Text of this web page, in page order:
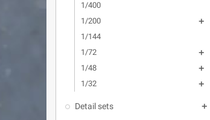
1/400
1/200

1/144
1/72

1/48 
1/32 
Detail sets 